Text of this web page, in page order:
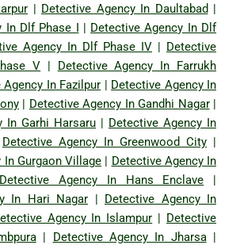
| Detective Agency In Daultabad |
In Dlf Phase I | Detective Agency In Dlf
Agency In Dlf Phase IV | Detective
V | Detective Agency In Farrukh
Agency In Fazilpur | Detective Agency In
| Detective Agency In Gandhi Nagar|
In Garhi Harsaru | Detective Agency In
Detective Agency In Greenwood City |
Gurgaon Village | Detective Agency In
Detective Agency In Hans Enclave |
In Hari Nagar | Detective Agency In
Agency In Islampur | Detective
| Detective Agency In Jharsa|